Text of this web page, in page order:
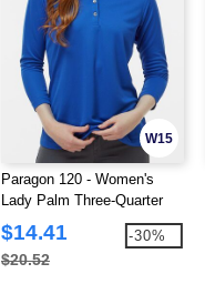
W15
Paragon 120 - Women's
Lady Palm Three-Quarter
Sleeve Polo
$14.41
$20.52
-30%